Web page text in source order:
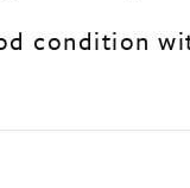
condition